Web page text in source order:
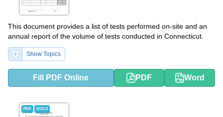
This document provides a list of tests performed on-site and an
annual report of the volume of tests conducted in Connecticut.
Show Topics
Fill PDF Online PDF Word
PDF DOCX